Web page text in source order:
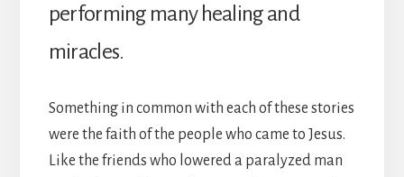
performing many healing and
miracles.
Something in common with each of these stories
were the faith of the people who came to Jesus.
Like the friends who lowered a paralyzed man